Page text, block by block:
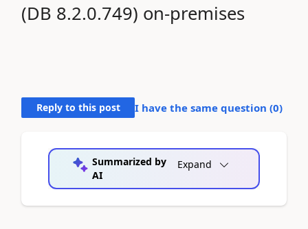
(DB 8.2.0.749) on-premises
Reply to this post I have the same question (0)
Summarized by
AI
Expand